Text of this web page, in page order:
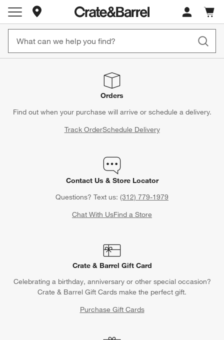
Store Locations
Cart
items
Orders
Find out when your purchase will arrive or schedule a delivery.
Track OrderSchedule Delivery
Contact Us & Store Locator
Questions? Text us: (312) 779-1979
Chat With UsFind a Store
Crate & Barrel Gift Card
Celebrating a birthday, anniversary or other special occasion?
Crate & Barrel Gift Cards make the perfect gift.
Purchase Gift Cards